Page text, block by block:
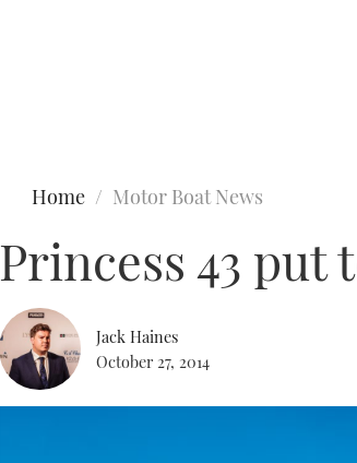
Home Motor Boat News
Princess 43
Jack Haines
October 27, 2014